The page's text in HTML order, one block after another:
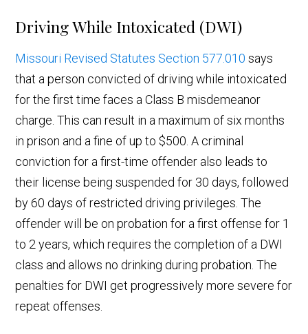
Driving While Intoxicated (DWI)
Missouri Revised Statutes Section 577.010says
that a person convicted of driving while intoxicated
for the first time faces a Class B misdemeanor
charge. This can result in a maximum of six months
in prison and a fine of up to $500. A criminal
conviction for a first-time offender also leads to
their license being suspended for 30 days, followed
by 60 days of restricted driving privileges. The
offender will be on probation for a first offense for 1
to 2 years, which requires the completion of a DWI
class and allows no drinking during probation. The
penalties for DWI get progressively more severe for
repeat offenses.